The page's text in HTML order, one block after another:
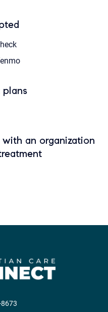
plans
an organization